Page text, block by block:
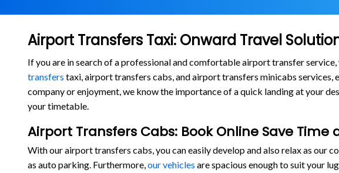
Airport Transfers Taxi: Onward Travel
If you are in search of a professional and comfortable airport transfer
transfers taxi, airport transfers cabs, and airport transfers minicabs services,
company or enjoyment, we know the importance of a quick landing at your
your timetable.
Airport Transfers Cabs: Book Online Save Time
With our airport transfers cabs, you can easily develop and also relax as
as auto parking. Furthermore, our vehicles are spacious enough to suit your